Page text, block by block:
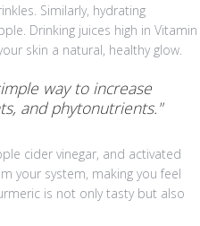
Similarly, hydrating
Drinking juices high in Vitamin
skin a natural, healthy glow.
way to increase
and phytonutrients."
cider vinegar, and activated
your system, making you feel
is not only tasty but also